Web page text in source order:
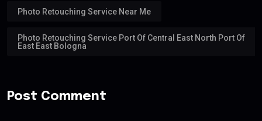
Photo Retouching Service Near Me
Photo Retouching Service Port Of Central East North Port Of
East East Bologna
Post Comment